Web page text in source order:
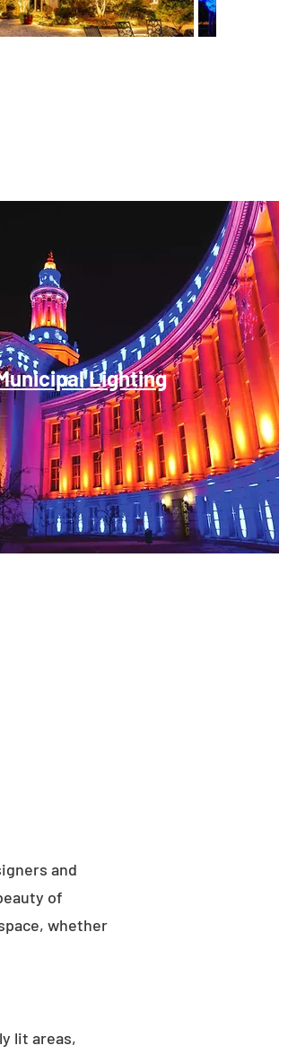
Lighting
and
of
whether
lit areas,